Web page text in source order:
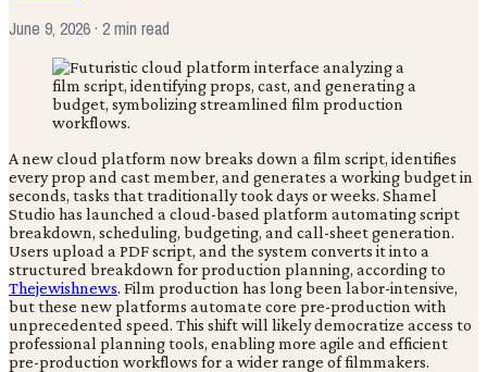
June 9, 2026· 2 min read
A new cloud platform now breaks down a film script, identifies
every prop and cast member, and generates a working budget in
seconds, tasks that traditionally took days or weeks. Shamel
Studio has launched a cloud-based platform automating script
breakdown, scheduling, budgeting, and call-sheet generation.
Users upload a PDF script, and the system converts it into a
structured breakdown for production planning, according to
Thejewishnews. Film production has long been labor-intensive,
but these new platforms automate core pre-production with
unprecedented speed. This shift will likely democratize access to
professional planning tools, enabling more agile and efficient
pre-production workflows for a wider range of filmmakers.